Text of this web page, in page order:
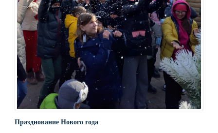
Празднование Нового года